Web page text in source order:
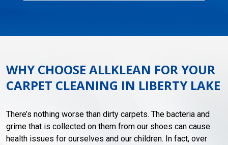
WHY CHOOSE ALLKLEAN FOR YOUR
CARPET CLEANING IN LIBERTY LAKE
There’s nothing worse than dirty carpets. The bacteria and
grime that is collected on them from our shoes can cause
health issues for ourselves and our children. In fact, over